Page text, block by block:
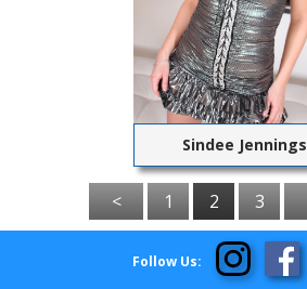
Sindee Jennings
< 1 2 3
Follow Us: